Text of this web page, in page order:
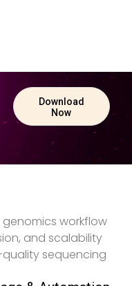
Download
Now
workflow
and scalability
sequencing